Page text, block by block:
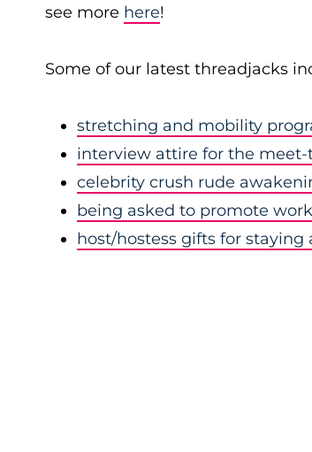
see more here!
Some of our latest threadjacks
stretching and mobility
interview attire for the
celebrity crush rude
being asked to promote
host/hostess gifts for